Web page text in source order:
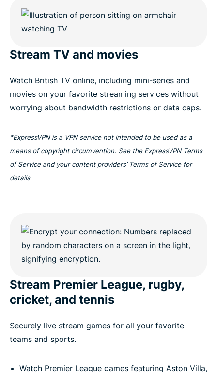
Stream TV and movies
Watch British TV online, including mini-series and
movies on your favorite streaming services without
worrying about bandwidth restrictions or data caps.
*ExpressVPN is a VPN service not intended to be used as a
means of copyright circumvention. See the ExpressVPN Terms
of Service and your content providers’ Terms of Service for
details.
Stream Premier League, rugby,
cricket, and tennis
Securely live stream games for all your favorite
teams and sports.
Watch Premier League games featuring Aston Villa,